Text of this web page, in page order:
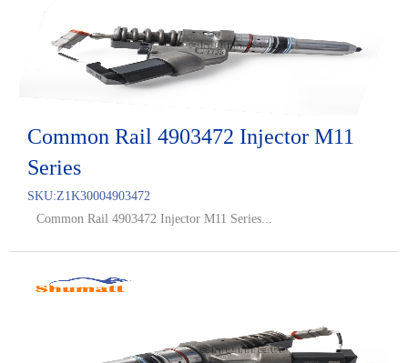
Common Rail 4903472 Injector M11
Series
SKU:Z1K30004903472
Common Rail 4903472 Injector M11 Series...